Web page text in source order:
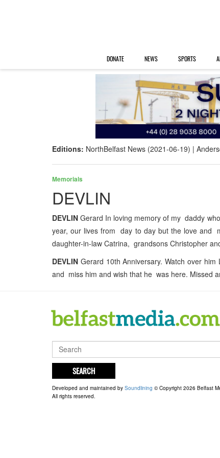
DONATE NEWS SPORTS
Editions: NorthBelfast News (2021-06-19)
Memorials
DEVLIN
DEVLINGerard In loving memory of my daddy
year, our lives from day to day but the love and
daughter-in-law Catrina, grandsons Christopher
DEVLIN Gerard 10th Anniversary. Watch over
and miss him and wish that he was here. Missed
SEARCH
Developed and maintained by Soundlining © Copyright 2026 Belfast
All rights reserved.